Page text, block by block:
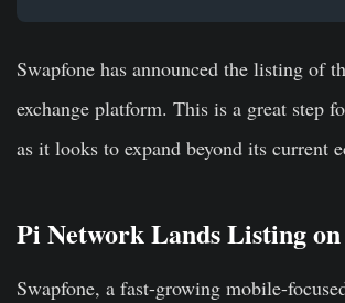
Swapfone has announced the listing of
exchange platform. This is a great step
as it looks to expand beyond its current
Pi Network Lands Listing on
Swapfone, a fast-growing mobile-